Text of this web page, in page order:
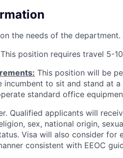
the needs of the department.
This position requires travel 5-
This position will be
incumbent to sit and stand at
standard office
Qualified applicants will
sex, national origin,
Visa will also consider for
consistent with EEOC